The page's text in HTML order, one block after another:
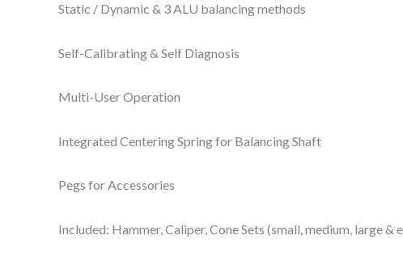
Static / Dynamic & 3 ALU balancing methods
Self-Calibrating & Self Diagnosis
Multi-User Operation
Integrated Centering Spring for Balancing Shaft
Pegs for Accessories
Included: Hammer, Caliper, Cone Sets (small, medium, large